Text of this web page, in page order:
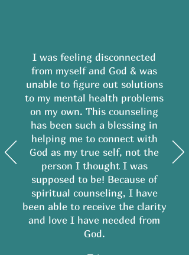
I was feeling disconnected
from myself and God & was
unable to figure out solutions
to my mental health problems
on my own. This counseling
has been such a blessing in
helping me to connect with
God as my true self, not the
person I thought I was
supposed to be! Because of
spiritual counseling, I have
been able to receive the clarity
and love I have needed from
God.